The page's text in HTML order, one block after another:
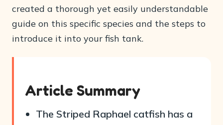
created a thorough yet easily understandable
guide on this specific species and the steps to
introduce it into your fish tank.
Article Summary
The Striped Raphael catfish has a